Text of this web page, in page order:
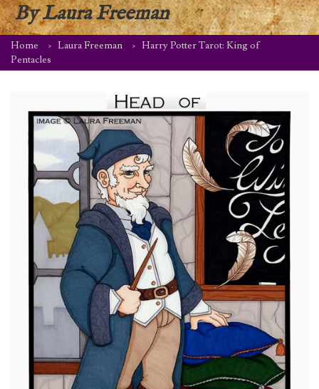
ByLaura Freeman
Home Laura Freeman
Harry Potter Tarot: King of
Pentacles